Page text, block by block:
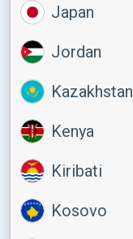
Japan
Jordan
Kazakhstan
Kenya
Kiribati
Kosovo